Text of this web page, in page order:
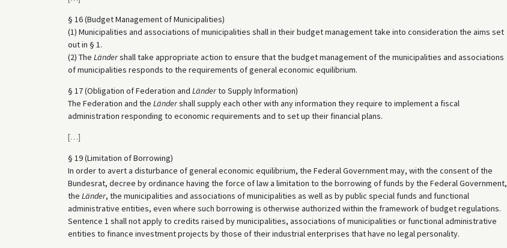
§ 16 (Budget Management of Municipalities)
(1) Municipalities and associations of municipalities shall in their budget management take into consideration the aims set
out in § 1.
(2) The Ländershall take appropriate action to ensure that the budget management of the municipalities and associations
of municipalities responds to the requirements of general economic equilibrium.
§ 17 (Obligation of Federation and Länderto Supply Information)
The Federation and the Ländershall supply each other with any information they require to implement a fiscal
administration responding to economic requirements and to set up their financial plans.
[…]
§ 19 (Limitation of Borrowing)
In order to avert a disturbance of general economic equilibrium, the Federal Government may, with the consent of the
Bundesrat, decree by ordinance having the force of law a limitation to the borrowing of funds by the Federal Government,
the Länder, the municipalities and associations of municipalities as well as by public special funds and functional
administrative entities, even where such borrowing is otherwise authorized within the framework of budget regulations.
Sentence 1 shall not apply to credits raised by municipalities, associations of municipalities or functional administrative
entities to finance investment projects by those of their industrial enterprises that have no legal personality.